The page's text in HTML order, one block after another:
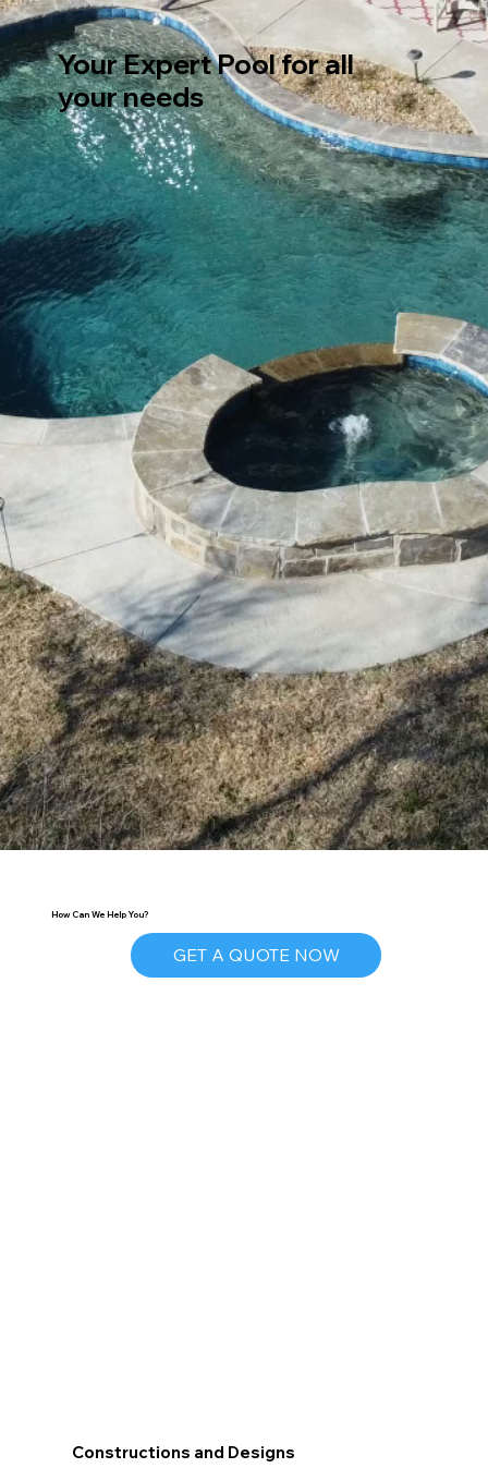
Your Expert Pool for all
your needs
How Can We Help You?
GET A QUOTE NOW
Constructions and Designs